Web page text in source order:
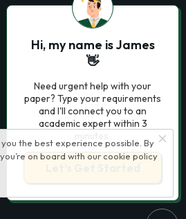
the best experience possible. By
on board with our cookie policy
Hi, my name is James
👋
Need urgent help with your
paper? Type your requirements
and I'll connect you to an
academic expert within 3